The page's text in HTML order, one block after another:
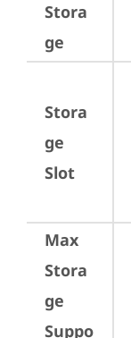
Stora
ge
Stora
ge
Slot
Max
Stora
ge
Suppo